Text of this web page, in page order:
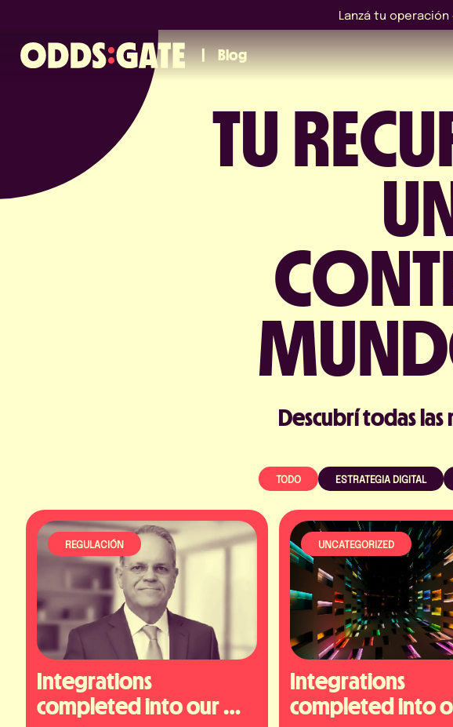
Lanzá tu operación
Blog
TU
Descubrí todas
TODO ESTRATEGIA DIGITAL
REGULACIÓN
Integrations
completed into our
UNCATEGORIZED
Integrations
completed into